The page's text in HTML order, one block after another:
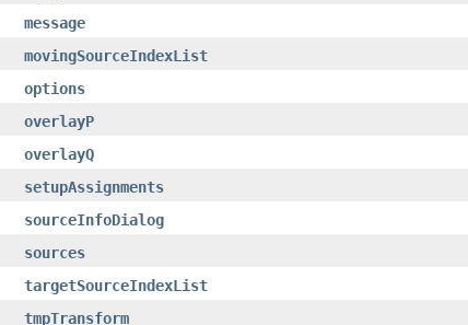
message
movingSourceIndexList
options
overlayP
overlayQ
setupAssignments
sourceInfoDialog
sources
targetSourceIndexList
tmpTransform